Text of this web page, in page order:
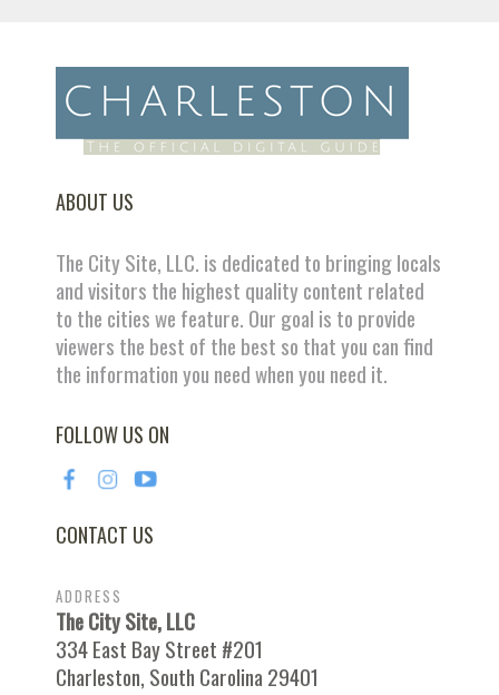
ABOUT US
The City Site, LLC. is dedicated to bringing locals
and visitors the highest quality content related
to the cities we feature. Our goal is to provide
viewers the best of the best so that you can find
the information you need when you need it.
FOLLOW US ON
CONTACT US
ADDRESS
The City Site, LLC
334 East Bay Street #201
Charleston, South Carolina 29401